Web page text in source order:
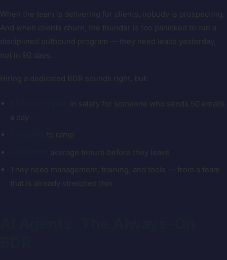
When the team is delivering for clients, nobody is prospecting.
And when clients churn, the founder is too panicked to run a
disciplined outbound program — they need leads yesterday,
not in 90 days.
Hiring a dedicated BDR sounds right, but:
in salary for someone who sends 50 emails
a day
to ramp
average tenure before they leave
They need management, training, and tools — from a team
that is already stretched thin